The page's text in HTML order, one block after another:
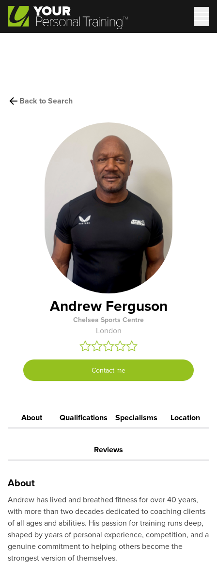
Back to Search
Andrew Ferguson
Chelsea Sports Centre
London
Contact me
About Qualifications Specialisms Location
Reviews
About
Andrew has lived and breathed fitness for over 40 years,
with more than two decades dedicated to coaching clients
of all ages and abilities. His passion for training runs deep,
shaped by years of personal experience, competition, and a
genuine commitment to helping others become the
strongest version of themselves.